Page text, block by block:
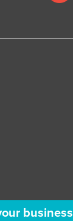
business